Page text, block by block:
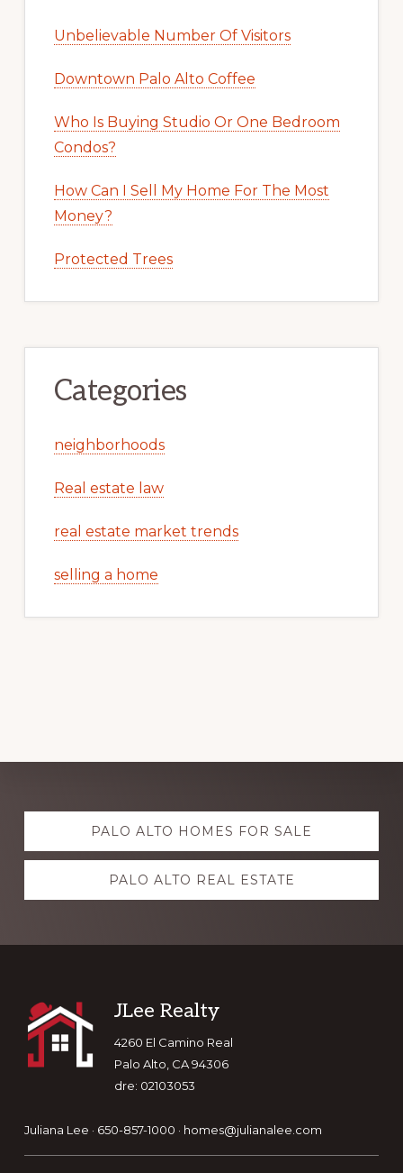
Unbelievable Number Of Visitors
Downtown Palo Alto Coffee
Who Is Buying Studio Or One Bedroom
Condos?
How Can I Sell My Home For The Most
Money?
Protected Trees
Categories
neighborhoods
Real estate law
real estate market trends
selling a home
Explore
more PALO ALTO HOMES FOR SALE
PALO ALTO REAL ESTATE
Footer
JLee Realty
4260 El Camino Real
Palo Alto, CA 94306
dre: 02103053
Juliana Lee · 650-857-1000 · homes@julianalee.com